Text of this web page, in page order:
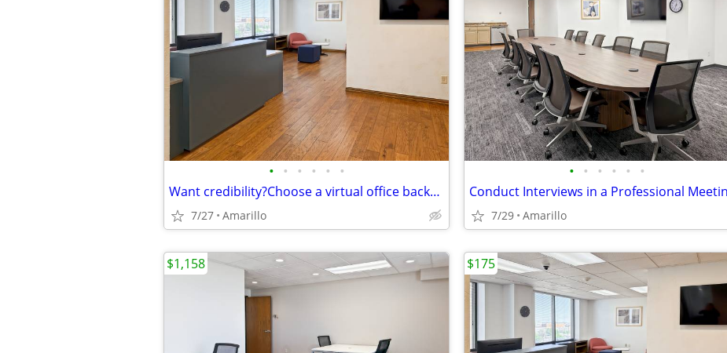
• • • • • •
Want credibility?Choose a virtual office backed by worldwide expertise
7/27 Amarillo
• • • • • •
7/29 Amarillo
$1,158 $175